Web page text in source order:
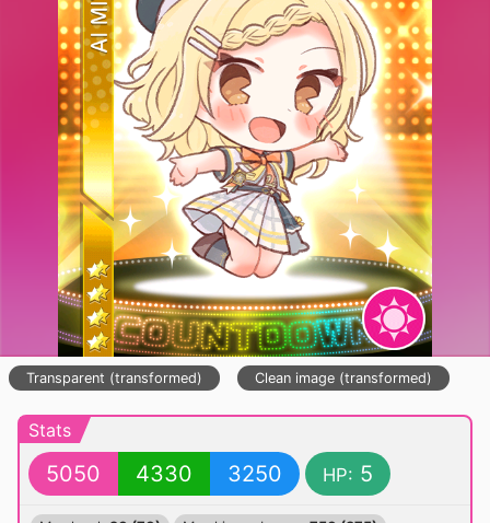
Transparent (transformed) Clean image (transformed)
Stats
5050 4330 3250 HP: 5